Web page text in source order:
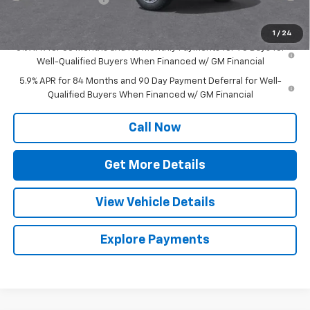
1 / 24
0% APR for 60 Months and No Monthly Payments for 90 Days for
Well-Qualified Buyers When Financed w/ GM Financial
5.9% APR for 84 Months and 90 Day Payment Deferral for Well-
Qualified Buyers When Financed w/ GM Financial
Call Now
Get More Details
View Vehicle Details
Explore Payments